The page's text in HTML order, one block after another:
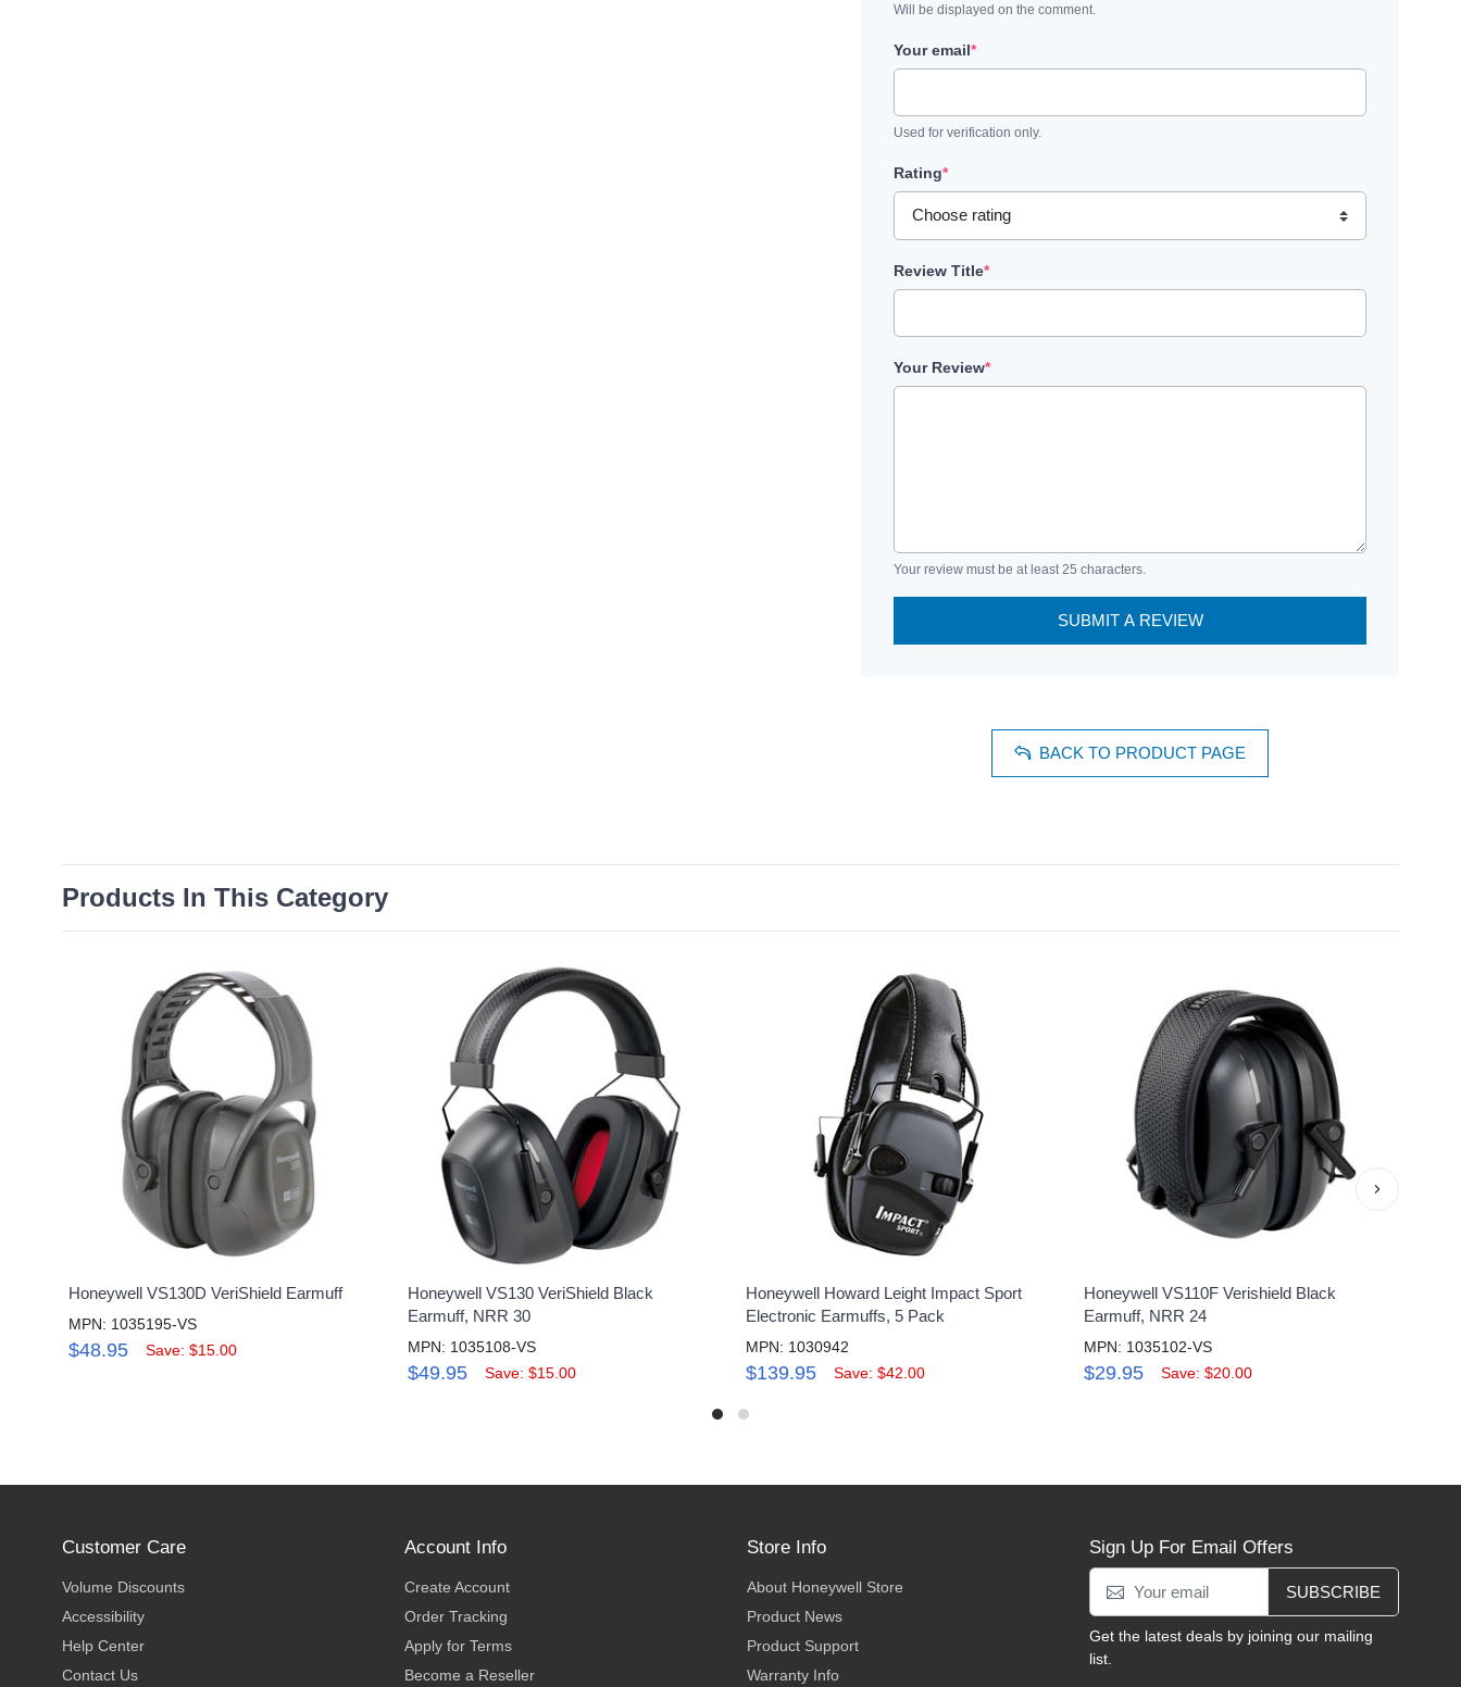
Will be displayed on the comment.
Your email*
Used for verification only.
Rating*
Review Title*
Your Review*
Your review must be at least 25 characters.
SUBMIT A REVIEW
BACK TO PRODUCT PAGE
Products In This Category
Honeywell VS130D VeriShield Earmuff
MPN: 1035195-VS
$48.95 Save: $15.00
Honeywell VS130 VeriShield Black
Earmuff, NRR 30
MPN: 1035108-VS
$49.95 Save: $15.00
Honeywell Howard Leight Impact Sport
Electronic Earmuffs, 5 Pack
MPN: 1030942
$139.95 Save: $42.00
Honeywell VS110F Verishield Black
Earmuff, NRR 24
MPN: 1035102-VS
$29.95 Save: $20.00
›
Customer Care
Volume Discounts
Accessibility
Help Center
Contact Us
Account Info
Create Account
Order Tracking
Apply for Terms
Become a Reseller
Store Info
About Honeywell Store
Product News
Product Support
Warranty Info
Sign Up For Email Offers
SUBSCRIBE
Get the latest deals by joining our mailing
list.